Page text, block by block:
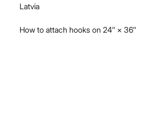
Latvia
How to attach hooks on 24″ × 36″